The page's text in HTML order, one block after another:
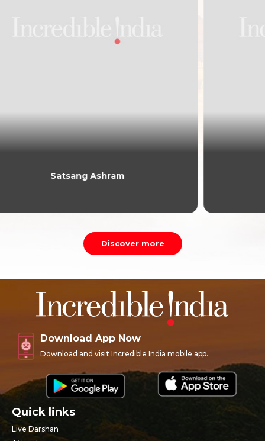
Rikhiapeeth
Discover more
Download App Now
Download and visit Incredible India mobile app.
Quick links
Live Darshan